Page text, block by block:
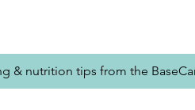
& nutrition tips from the